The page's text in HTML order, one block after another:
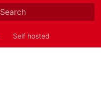
Self hosted